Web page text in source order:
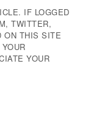
IF LOGGED
TWITTER,
ON THIS SITE
YOUR